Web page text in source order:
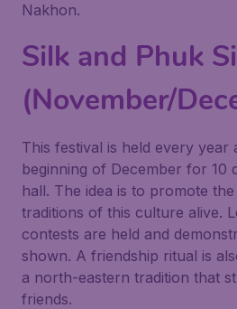
Nakhon.
Silk and Phuk
(November/
This festival is held every
beginning of December for 10
hall. The idea is to promote
traditions of this culture alive.
contests are held and
shown. A friendship ritual is
a north-eastern tradition that
friends.